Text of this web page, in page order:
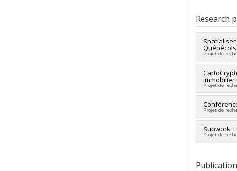
Research
Projet de
Lead
Funding
Grant
immobilier
Projet de
Lead
Funding
Grant
Projet de
Lead
Co-
Subwork.
Projet de
Historical